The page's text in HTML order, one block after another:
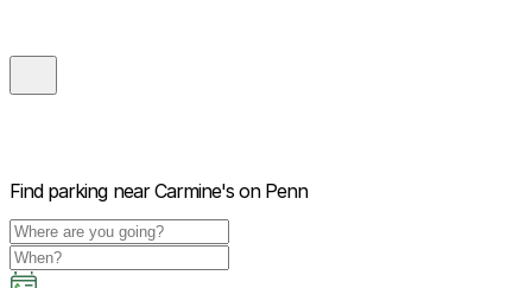
Find parking near Carmine's on Penn